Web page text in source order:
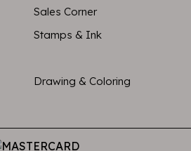
Sales Corner
Stamps & Ink
Drawing & Coloring